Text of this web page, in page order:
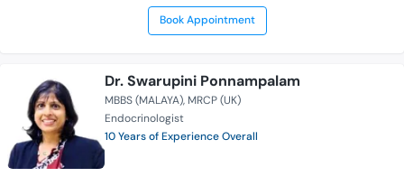
Book Appointment
Dr. Swarupini Ponnampalam
MBBS (MALAYA) MRCP (UK)
Endocrinologist
10 Years of Experience Overall